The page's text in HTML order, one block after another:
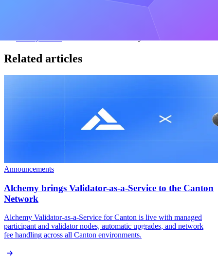
Related articles
Announcements
Alchemy brings Validator-as-a-Service to the Canton
Network
Alchemy Validator-as-a-Service for Canton is live with managed
participant and validator nodes, automatic upgrades, and network
fee handling across all Canton environments.